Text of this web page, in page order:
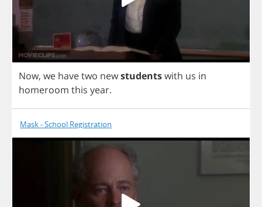
Now, we havetwo newstudentswith us in
homeroom this year.
Mask - School Registration